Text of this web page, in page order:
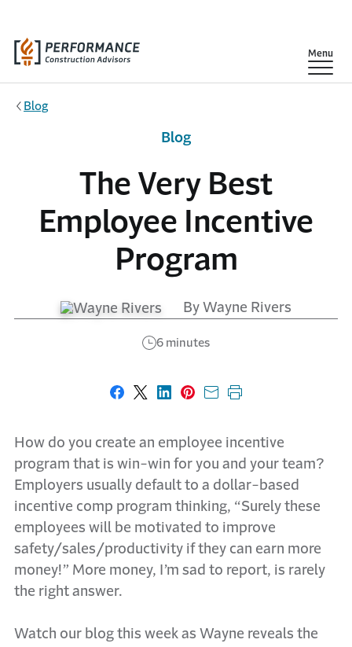
Show
Menu
Blog
The Very Best
Employee Incentive
Program
By Wayne Rivers
6 minutes
Blog
Share on Facebook
Share on X
Share on LinkedIn
Share on Pinterest
Share with email
Print this page
How do you create an employee incentive
program that is win-win for you and your team?
Employers usually default to a dollar-based
incentive comp program thinking, “Surely these
employees will be motivated to improve
safety/sales/productivity if they can earn more
money!” More money, I’m sad to report, is rarely
the right answer.
Watch our blog this week as Wayne reveals the